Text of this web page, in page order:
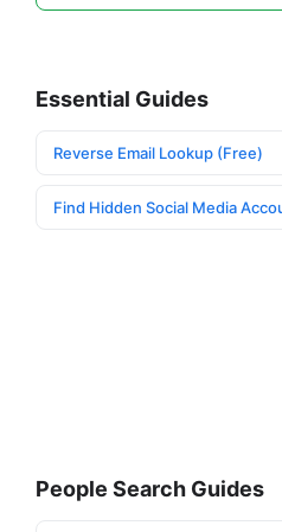
Essential Guides
Reverse Email Lookup (Free)
Find Hidden Social Media
People Search Guides